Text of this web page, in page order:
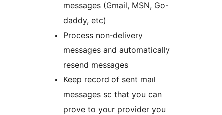
messages (Gmail, MSN, Go-
daddy, etc)
Process non-delivery
messages and automatically
resend messages
Keep record of sent mail
messages so that you can
prove to your provider you